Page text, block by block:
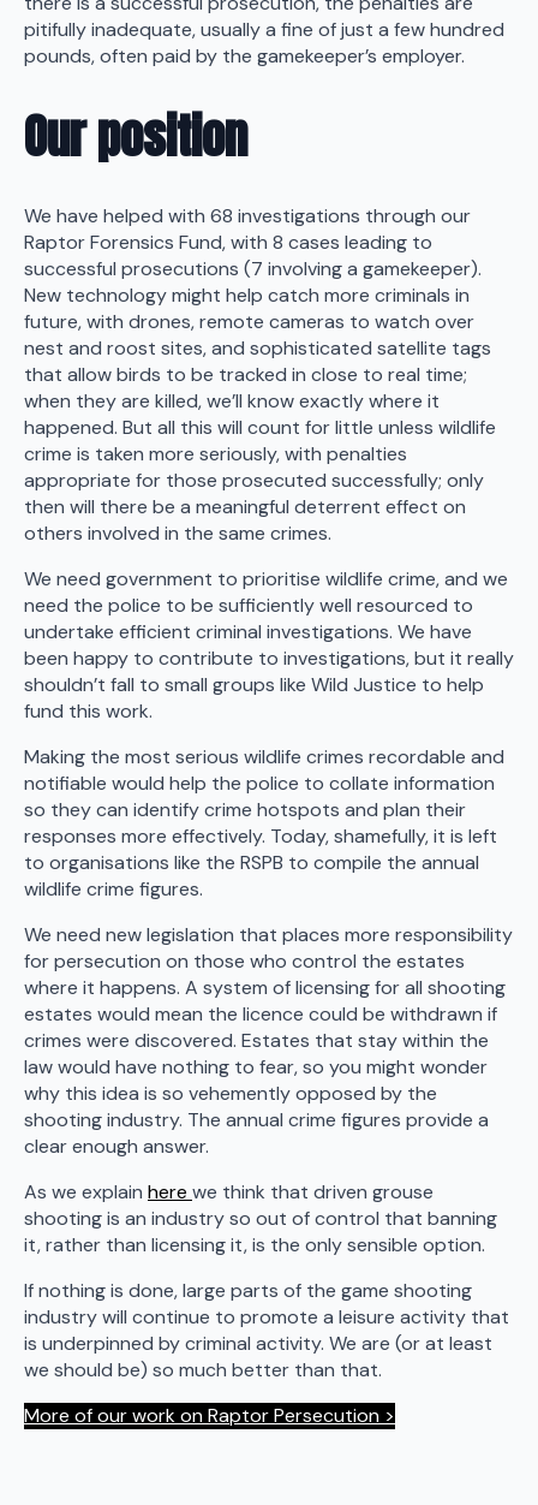
pitifully inadequate, usually a fine of just a few hundred
pounds, often paid by the gamekeeper’s employer.
Our position
We have helped with 68 investigations through our
Raptor Forensics Fund, with 8 cases leading to
successful prosecutions (7 involving a gamekeeper).
New technology might help catch more criminals in
future, with drones, remote cameras to watch over
nest and roost sites, and sophisticated satellite tags
that allow birds to be tracked in close to real time;
when they are killed, we’ll know exactly where it
happened. But all this will count for little unless wildlife
crime is taken more seriously, with penalties
appropriate for those prosecuted successfully; only
then will there be a meaningful deterrent effect on
others involved in the same crimes.
We need government to prioritise wildlife crime, and we
need the police to be sufficiently well resourced to
undertake efficient criminal investigations. We have
been happy to contribute to investigations, but it really
shouldn’t fall to small groups like Wild Justice to help
fund this work.
Making the most serious wildlife crimes recordable and
notifiable would help the police to collate information
so they can identify crime hotspots and plan their
responses more effectively. Today, shamefully, it is left
to organisations like the RSPB to compile the annual
wildlife crime figures.
We need new legislation that places more responsibility
for persecution on those who control the estates
where it happens. A system of licensing for all shooting
estates would mean the licence could be withdrawn if
crimes were discovered. Estates that stay within the
law would have nothing to fear, so you might wonder
why this idea is so vehemently opposed by the
shooting industry. The annual crime figures provide a
clear enough answer.
As we explain here we think that driven grouse
shooting is an industry so out of control that banning
it, rather than licensing it, is the only sensible option.
If nothing is done, large parts of the game shooting
industry will continue to promote a leisure activity that
is underpinned by criminal activity. We are (or at least
we should be) so much better than that.
More of our work on Raptor Persecution >